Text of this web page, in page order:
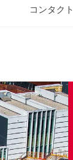
コンタクト